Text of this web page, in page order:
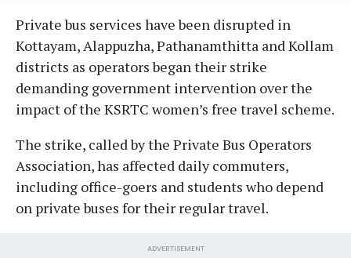
Private bus services have been disrupted in
Kottayam, Alappuzha, Pathanamthitta and Kollam
districts as operators began their strike
demanding government intervention over the
impact of the KSRTC women’s free travel scheme.
The strike, called by the Private Bus Operators
Association, has affected daily commuters,
including office-goers and students who depend
on private buses for their regular travel.
ADVERTISEMENT